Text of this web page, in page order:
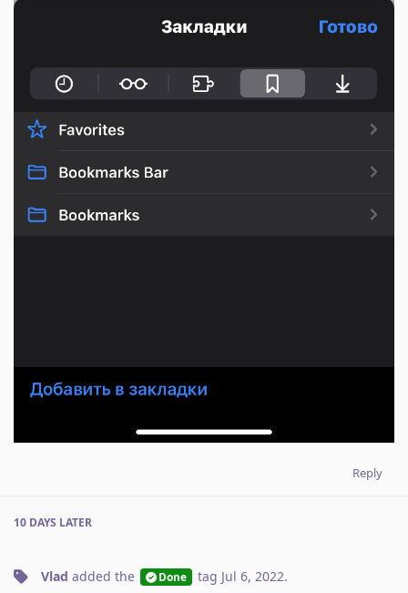
Reply
10 DAYS LATER
Vlad added the Done tag Jul 6, 2022.